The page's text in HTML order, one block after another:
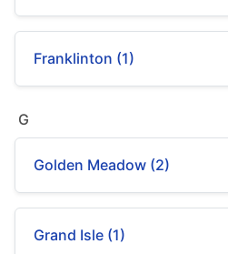
Franklinton (1)
G
Golden Meadow (2)
Grand Isle (1)